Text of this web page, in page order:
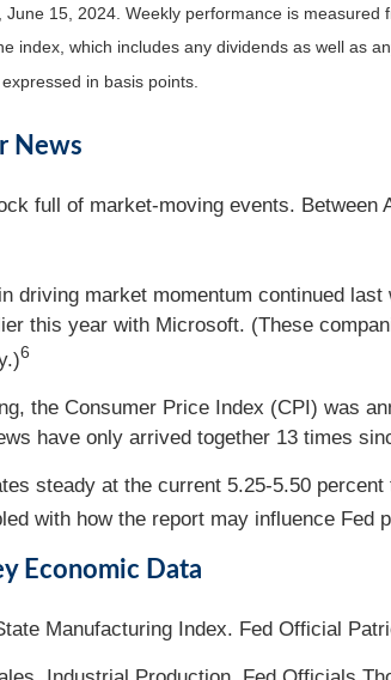
June 15, 2024. Weekly performance is measured
index, which includes any dividends as well as
in basis points.
News
full of market-moving events. Between
driving market momentum continued
this year with Microsoft. (These
6
the Consumer Price Index (CPI) was
have only arrived together 13 times
steady at the current 5.25-5.50
with how the report may influence Fed
Economic Data
Manufacturing Index. Fed Official